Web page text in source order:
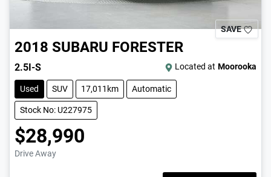
SAVE
2018 SUBARU FORESTER
2.5I-S Located at Moorooka
Used SUV 17,011km Automatic
Stock No: U227975
$28,990
Drive Away